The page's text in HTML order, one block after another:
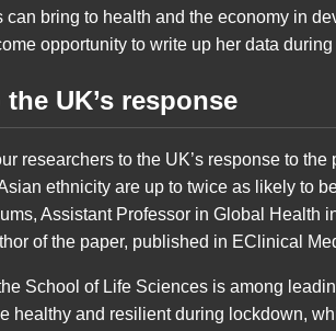
can bring to health and the economy in
opportunity to write up her data
UK’s response
researchers to the UK’s response to
ethnicity are up to twice as likely to
Assistant Professor in Global Health
of the paper, published in EClinical
School of Life Sciences is among
healthy and resilient during lockdown,